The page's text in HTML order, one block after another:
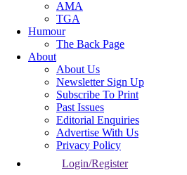
AMA
TGA
Humour
The Back Page
About
About Us
Newsletter Sign Up
Subscribe To Print
Past Issues
Editorial Enquiries
Advertise With Us
Privacy Policy
Login/Register